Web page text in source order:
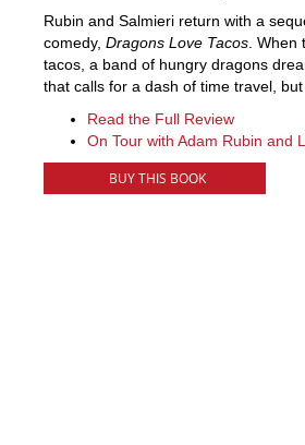
Rubin and Salmieri return with a
comedy, Dragons Love Tacos .
tacos, a band of hungry dragons
that calls for a dash of time travel,
Read the Full Review
On Tour with Adam Rubin and
BUY THIS BOOK